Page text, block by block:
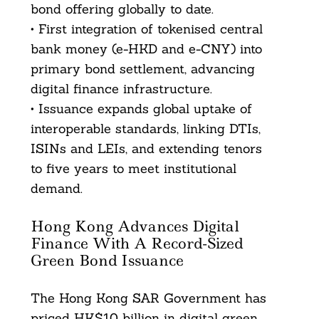
bond offering globally to date.
• First integration of tokenised central
bank money (e-HKD and e-CNY) into
primary bond settlement, advancing
digital finance infrastructure.
• Issuance expands global uptake of
interoperable standards, linking DTIs,
ISINs and LEIs, and extending tenors
to five years to meet institutional
demand.
Hong Kong Advances Digital
Finance With A Record-Sized
Green Bond Issuance
The Hong Kong SAR Government has